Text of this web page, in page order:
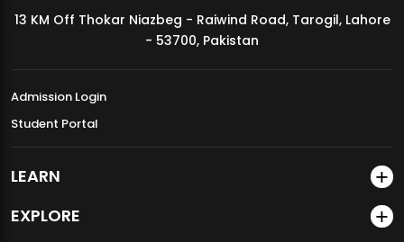
MDSVAD Annual Degree Show 2026
13 KM Off Thokar Niazbeg - Raiwind Road, Tarogil, Lahore
- 53700, Pakistan
Admission Login
Student Portal
LEARN
EXPLORE